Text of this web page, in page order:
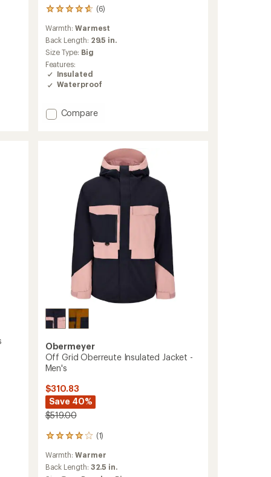
(6)
6
with
an
average
rating
of
4.7
out
5
stars
Warmth:Warmest
Back Length: 29.5 in.
Size Type: Big
Features:
Insulated
Waterproof
Add
Compare
Obermeyer
Off Grid Oberreute Insulated Jacket -
Men's
$310.83
Save 40%
$519.00
(1)
1
reviews
with
an
Warmth:Warmer
Back Length: 32.5 in.